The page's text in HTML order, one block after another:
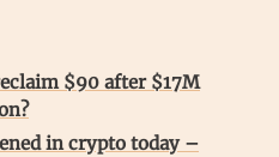
$90 after $17M
in crypto today –